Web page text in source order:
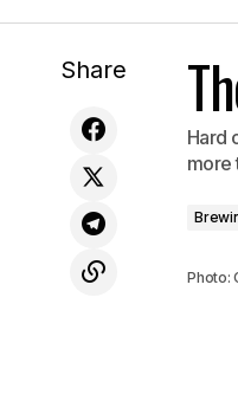
Dirt for All
Share
Hard
more
Photo: